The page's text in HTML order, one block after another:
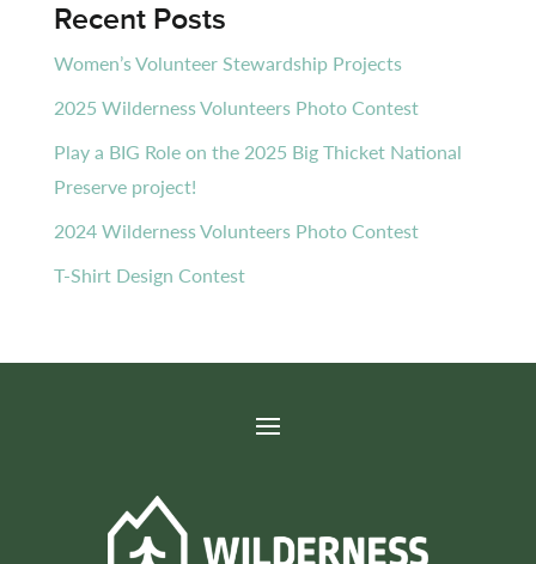
Recent Posts
Women’s Volunteer Stewardship Projects
2025 Wilderness Volunteers Photo Contest
Play a BIG Role on the 2025 Big Thicket National
Preserve project!
2024 Wilderness Volunteers Photo Contest
T-Shirt Design Contest